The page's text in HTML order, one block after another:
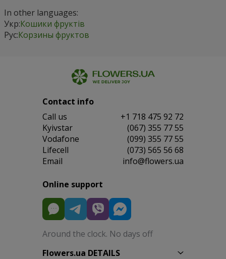
In other languages:
Укр:Кошики фруктів
Рус:Корзины фруктов
Contact info
Сall us
+1 718 475 92 72
Kyivstar
(067) 355 77 55
Vodafone
(099) 355 77 55
Lifecell
(073) 565 56 68
Email
info@flowers.ua
Online support
Around the clock. No days off
Flowers.ua DETAILS